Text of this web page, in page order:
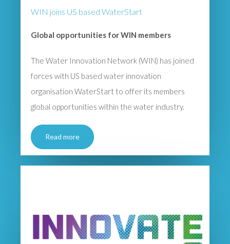
WIN joins US based WaterStart
Global opportunities for WIN members
The Water Innovation Network (WIN) has joined
forces with US based water innovation
organisation WaterStart to offer its members
global opportunities within the water industry.
Read more